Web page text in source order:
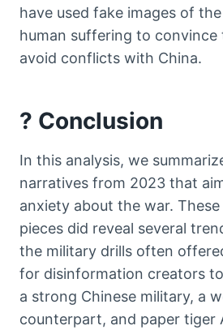
have used fake images of
human suffering to convince
avoid conflicts with China.
? Conclusion
In this analysis, we
narratives from 2023 that
anxiety about the war.
pieces did reveal several
the military drills often
for disinformation creators
a strong Chinese military, a
counterpart, and paper tiger